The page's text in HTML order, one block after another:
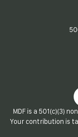
MDF is a 501(c)(3)
Your contribution is